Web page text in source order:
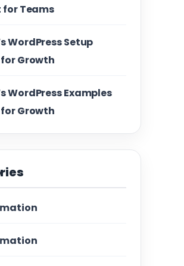
Teams
WordPress Setup
Growth
WordPress Examples
Growth